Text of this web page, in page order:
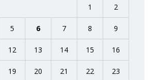
1 2
5 6 7 8 9
12 13 14 15 16
19 20 21 22 23